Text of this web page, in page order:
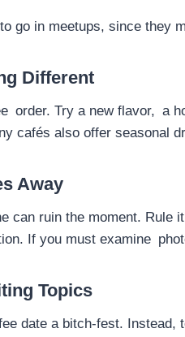
go in meetups, since they
Different
order. Try a new flavor, a
cafés also offer seasonal
Away
can ruin the moment. Rule
If you must examine
Topics
date a bitch-fest.